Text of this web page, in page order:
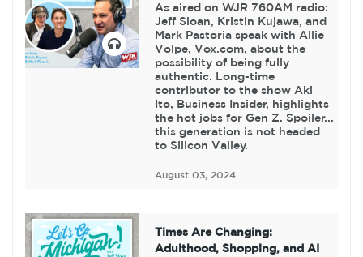
As aired on WJR 760AM radio:
Jeff Sloan, Kristin Kujawa, and
Mark Pastoria speak with Allie
Volpe, Vox.com, about the
possibility of being fully
authentic. Long-time
contributor to the show Aki
Ito, Business Insider, highlights
the hot jobs for Gen Z. Spoiler...
this generation is not headed
to Silicon Valley.
August 03, 2024
Times Are Changing:
Adulthood, Shopping, and AI